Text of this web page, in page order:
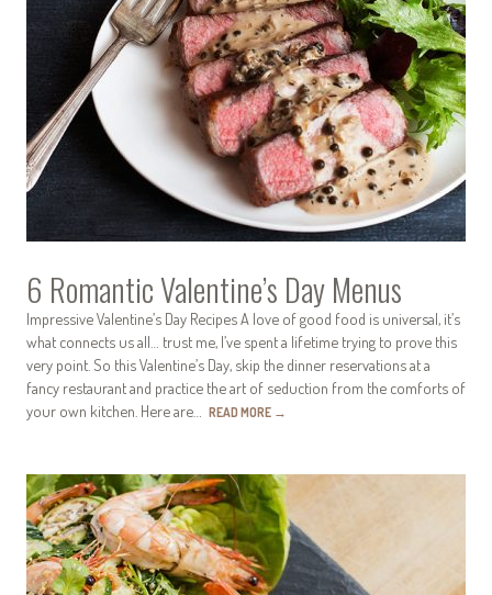
6 Romantic Valentine’s Day Menus
Impressive Valentine’s Day Recipes A love of good food is universal, it’s
what connects us all… trust me, I’ve spent a lifetime trying to prove this
very point. So this Valentine’s Day, skip the dinner reservations at a
fancy restaurant and practice the art of seduction from the comforts of
your own kitchen. Here are… READ MORE →